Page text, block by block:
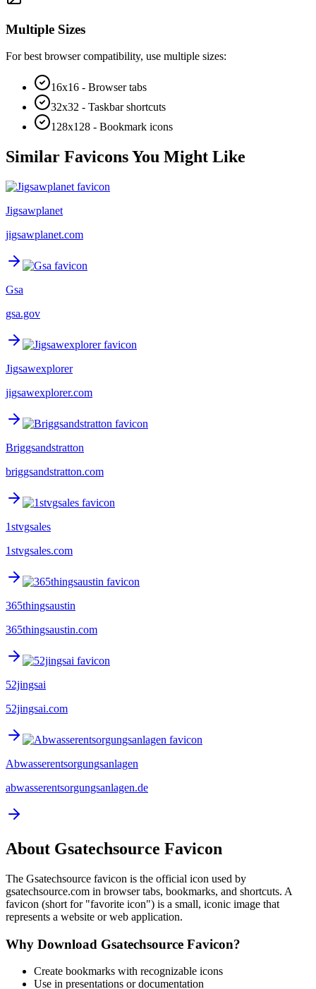
Multiple Sizes
For best browser compatibility, use multiple sizes:
16x16 - Browser tabs
32x32 - Taskbar shortcuts
128x128 - Bookmark icons
Similar Favicons You Might Like
Jigsawplanet
jigsawplanet.com
Gsa
gsa.gov
Jigsawexplorer
jigsawexplorer.com
Briggsandstratton
briggsandstratton.com
1stvgsales
1stvgsales.com
365thingsaustin
365thingsaustin.com
52jingsai
52jingsai.com
Abwasserentsorgungsanlagen
abwasserentsorgungsanlagen.de
About Gsatechsource Favicon
The Gsatechsource favicon is the official icon used by
gsatechsource.com in browser tabs, bookmarks, and shortcuts. A
favicon (short for "favorite icon") is a small, iconic image that
represents a website or web application.
Why Download Gsatechsource Favicon?
Create bookmarks with recognizable icons
Use in presentations or documentation